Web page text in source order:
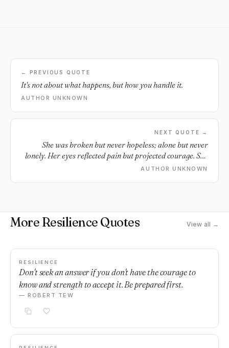
← PREVIOUS QUOTE
It's not about what happens, but how you handle it.
AUTHOR UNKNOWN
NEXT QUOTE →
She was broken but never hopeless; alone but never
lonely. Her eyes reflected pain but projected courage. She
was a beautiful paradox.
AUTHOR UNKNOWN
More Resilience Quotes View all →
RESILIENCE
Don't seek an answer if you don't have the courage to
know and strength to accept it. Be prepared first.
— ROBERT TEW